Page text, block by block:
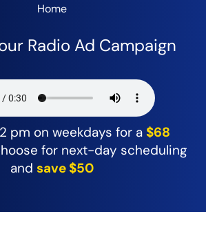
Home
Radio Ad Campaign
pm on weekdays for a $68
for next-day scheduling
and save $50